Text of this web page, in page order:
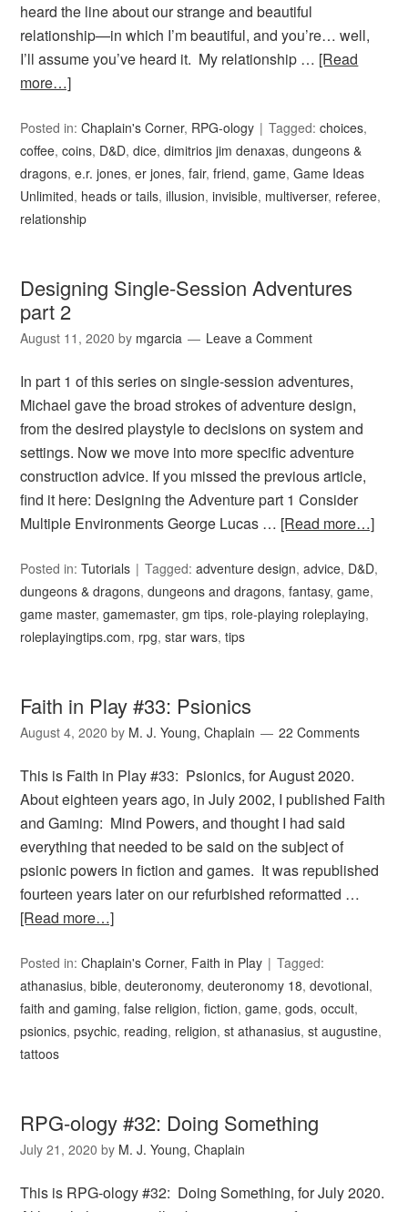
heard the line about our strange and beautiful
relationship—in which I’m beautiful, and you’re… well,
I’ll assume you’ve heard it. My relationship … [Read
more…]
Posted in:Chaplain's Corner, RPG-ology Tagged:choices,
coffee,coins, D&D,dice,dimitrios jim denaxas,dungeons &
dragons,e.r. jones,er jones,fair,friend,game,Game Ideas
Unlimited, heads or tails,illusion,invisible, multiverser, referee,
relationship
Designing Single-Session Adventures
part 2
August 11, 2020 by mgarcia Leave a Comment
In part 1 of this series on single-session adventures,
Michael gave the broad strokes of adventure design,
from the desired playstyle to decisions on system and
settings. Now we move into more specific adventure
construction advice. If you missed the previous article,
find it here: Designing the Adventure part 1 Consider
Multiple Environments George Lucas … [Read more…]
Posted in:Tutorials Tagged:adventure design,advice, D&D,
dungeons & dragons,dungeons and dragons,fantasy,game,
game master,gamemaster,gm tips, role-playing roleplaying,
roleplayingtips.com, rpg,star wars,tips
Faith in Play #33: Psionics
August 4, 2020 by M. J. Young, Chaplain 22 Comments
This is Faith in Play #33: Psionics, for August 2020.
About eighteen years ago, in July 2002, I published Faith
and Gaming: Mind Powers, and thought I had said
everything that needed to be said on the subject of
psionic powers in fiction and games. It was republished
fourteen years later on our refurbished reformatted …
[Read more…]
Posted in:Chaplain's Corner, Faith in Play
Tagged:
athanasius,bible,deuteronomy,deuteronomy 18,devotional,
faith and gaming,false religion,fiction,game,gods,occult,
psionics,psychic, reading, religion,st athanasius,st augustine,
tattoos
RPG-ology #32: Doing Something
July 21, 2020 by M. J. Young, Chaplain
This is RPG-ology #32: Doing Something, for July 2020.